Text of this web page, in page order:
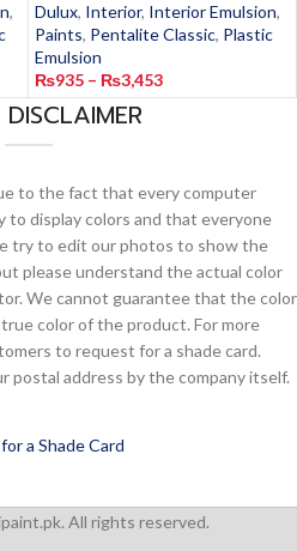
,
Dulux, Interior, Interior Emulsion,
Paints, Pentalite Classic, Plastic
Emulsion
₨935 – ₨3,453
to the fact that every computer
to display colors and that everyone
try to edit our photos to show the
please understand the actual color
We cannot guarantee that the color
color of the product. For more
to request for a shade card.
postal address by the company itself.
a Shade Card
All rights reserved.